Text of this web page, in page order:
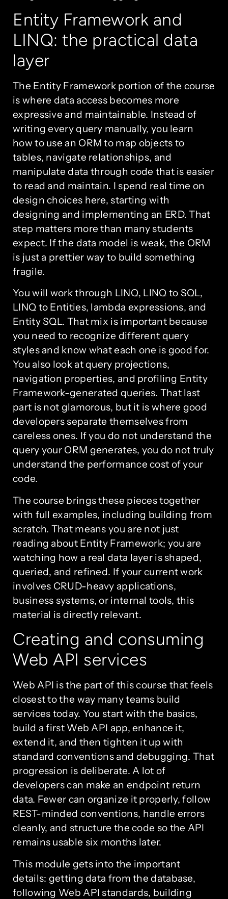
Entity Framework and
LINQ: the practical data
layer
The Entity Framework portion of the course
is where data access becomes more
expressive and maintainable. Instead of
writing every query manually, you learn
how to use an ORM to map objects to
tables, navigate relationships, and
manipulate data through code that is easier
to read and maintain. I spend real time on
design choices here, starting with
designing and implementing an ERD. That
step matters more than many students
expect. If the data model is weak, the ORM
is just a prettier way to build something
fragile.
You will work through LINQ, LINQ to SQL,
LINQ to Entities, lambda expressions, and
Entity SQL. That mix is important because
you need to recognize different query
styles and know what each one is good for.
You also look at query projections,
navigation properties, and profiling Entity
Framework-generated queries. That last
part is not glamorous, but it is where good
developers separate themselves from
careless ones. If you do not understand the
query your ORM generates, you do not truly
understand the performance cost of your
code.
The course brings these pieces together
with full examples, including building from
scratch. That means you are not just
reading about Entity Framework; you are
watching how a real data layer is shaped,
queried, and refined. If your current work
involves CRUD-heavy applications,
business systems, or internal tools, this
material is directly relevant.
Creating and consuming
Web API services
Web API is the part of this course that feels
closest to the way many teams build
services today. You start with the basics,
build a first Web API app, enhance it,
extend it, and then tighten it up with
standard conventions and debugging. That
progression is deliberate. A lot of
developers can make an endpoint return
data. Fewer can organize it properly, follow
REST-minded conventions, handle errors
cleanly, and structure the code so the API
remains usable six months later.
This module gets into the important
details: getting data from the database,
following Web API standards, building